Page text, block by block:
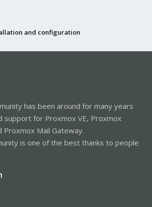
and configuration
has been around for many years
support for Proxmox VE, Proxmox
Proxmox Mail Gateway.
is one of the best thanks to people